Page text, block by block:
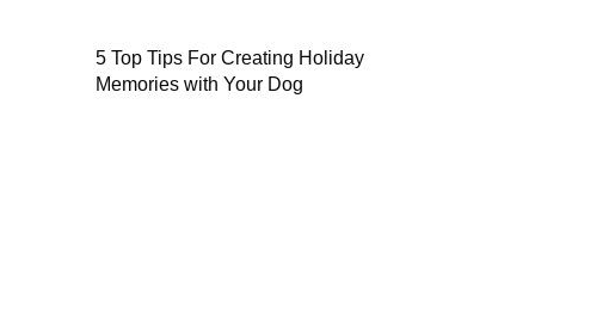
5 Top Tips For Creating Holiday
Memories with Your Dog